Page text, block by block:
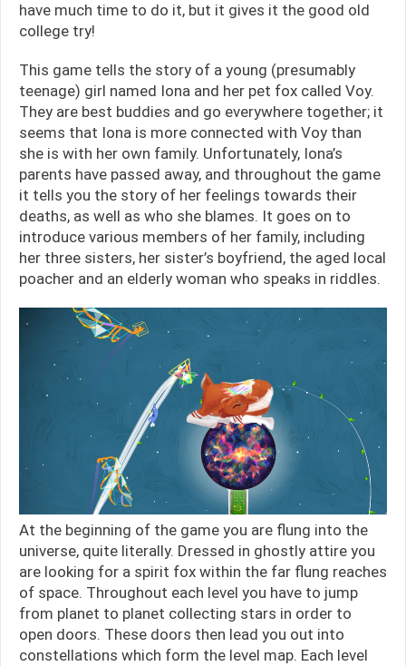
have much time to do it, but it gives it the good old
college try!
This game tells the story of a young (presumably
teenage) girl named Iona and her pet fox called Voy.
They are best buddies and go everywhere together; it
seems that Iona is more connected with Voy than
she is with her own family. Unfortunately, Iona’s
parents have passed away, and throughout the game
it tells you the story of her feelings towards their
deaths, as well as who she blames. It goes on to
introduce various members of her family, including
her three sisters, her sister’s boyfriend, the aged local
poacher and an elderly woman who speaks in riddles.
At the beginning of the game you are flung into the
universe, quite literally. Dressed in ghostly attire you
are looking for a spirit fox within the far flung reaches
of space. Throughout each level you have to jump
from planet to planet collecting stars in order to
open doors. These doors then lead you out into
constellations which form the level map. Each level